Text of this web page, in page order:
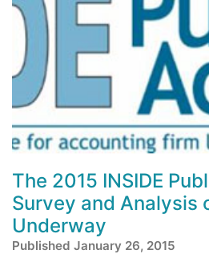
The 2015 INSIDE
Survey and Analysis
Underway
Published January 26, 2015